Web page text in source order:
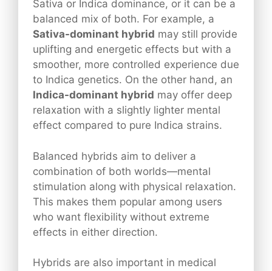
Sativa or Indica dominance, or it can be a
balanced mix of both. For example, a
Sativa-dominant hybrid may still provide
uplifting and energetic effects but with a
smoother, more controlled experience due
to Indica genetics. On the other hand, an
Indica-dominant hybrid may offer deep
relaxation with a slightly lighter mental
effect compared to pure Indica strains.
Balanced hybrids aim to deliver a
combination of both worlds—mental
stimulation along with physical relaxation.
This makes them popular among users
who want flexibility without extreme
effects in either direction.
Hybrids are also important in medical